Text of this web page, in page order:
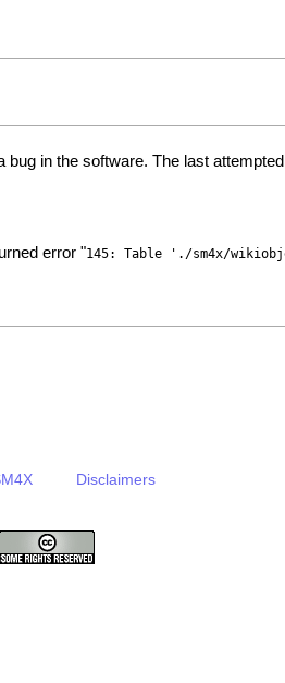
in the software. The last
error "145: Table './sm4x/
Disclaimers